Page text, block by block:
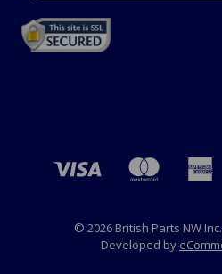
© 2026 British Parts NW
Developed by